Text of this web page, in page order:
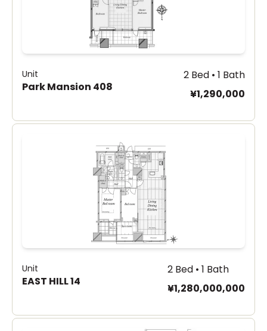
Unit
Park Mansion 408
2 Bed • 1 Bath
¥1,290,000
Unit
EAST HILL 14
2 Bed • 1 Bath
¥1,280,000,000